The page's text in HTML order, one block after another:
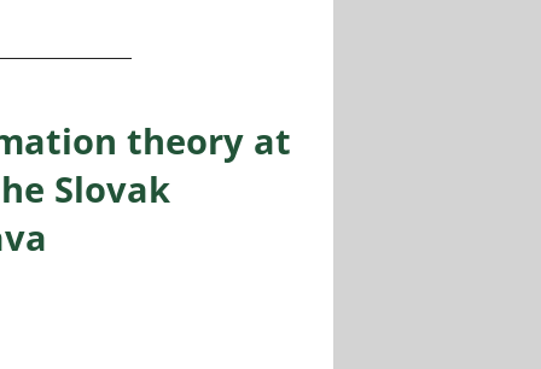
theory at
Slovak